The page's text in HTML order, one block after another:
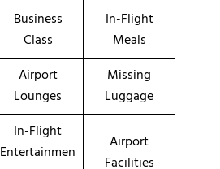
Business
Class
In-Flight
Meals
Airport
Lounges
Missing
Luggage
In-Flight
Entertainmen
Airport
Facilities